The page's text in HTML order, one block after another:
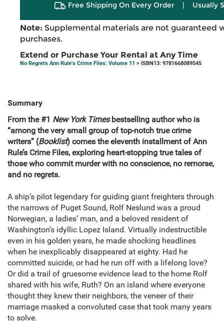
Free Shipping On Every Order | Usually
Note: Supplemental materials are not guaranteed
purchases.
Extend or Purchase Your Rental at Any Time
No Regrets Ann Rule's Crime Files: Volume 11 > ISBN13: 9781668089545
Summary
From the #1 New York Timesbestselling author who is
“among the very small group of top-notch true crime
writers” (Booklist) comes the eleventh installment of Ann
Rule’s Crime Files, exploring heart-stopping true tales of
those who commit murder with no conscience, no remorse,
and no regrets.
A ship’s pilot legendary for guiding giant freighters through
the narrows of Puget Sound, Rolf Neslund was a proud
Norwegian, a ladies’ man, and a beloved resident of
Washington’s idyllic Lopez Island. Virtually indestructible
even in his golden years, he made shocking headlines
when he inexplicably disappeared at eighty. Had he
committed suicide, or had he run off with a lifelong love?
Or did a trail of gruesome evidence lead to the home Rolf
shared with his wife, Ruth? On an island where everyone
thought they knew their neighbors, the veneer of their
marriage masked a convoluted case that took many years
to solve.